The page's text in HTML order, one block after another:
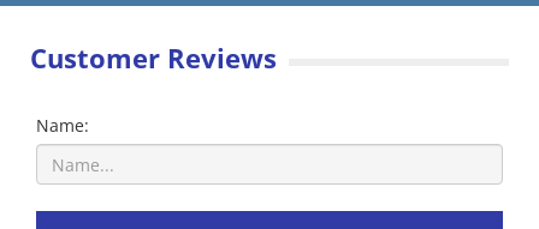
Customer Reviews
Name: